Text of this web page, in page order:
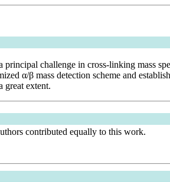
challenge in cross-linking mass
α/β mass detection scheme and
great extent.
contributed equally to this work.